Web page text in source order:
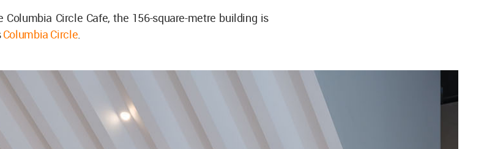
Columbia Circle Cafe, the 156-square-metre building is
Columbia Circle.